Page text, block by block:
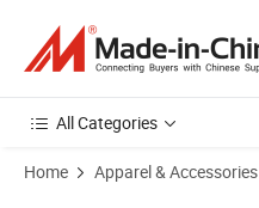
All Categories
Home Apparel & Accessories